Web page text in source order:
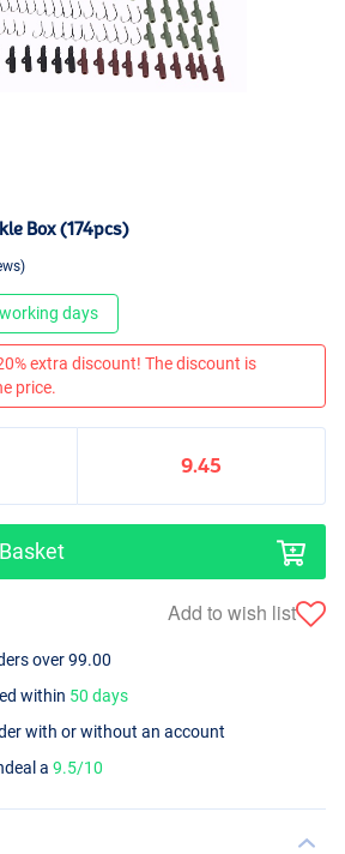
Box (174pcs)
days
extra discount! The discount is
price.
9.45
Add to wish list
over 99.00
within 50 days
with or without an account
a9.5/10